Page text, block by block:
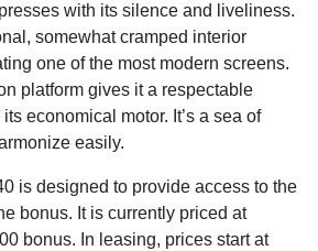
with its silence and liveliness.
somewhat cramped interior
one of the most modern screens.
platform gives it a respectable
economical motor. It’s a sea of
easily.
is designed to provide access to the
bonus. It is currently priced at
bonus. In leasing, prices start at